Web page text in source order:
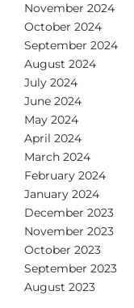
November 2024
October 2024
September 2024
August 2024
July 2024
June 2024
May 2024
April 2024
March 2024
February 2024
January 2024
December 2023
November 2023
October 2023
September 2023
August 2023